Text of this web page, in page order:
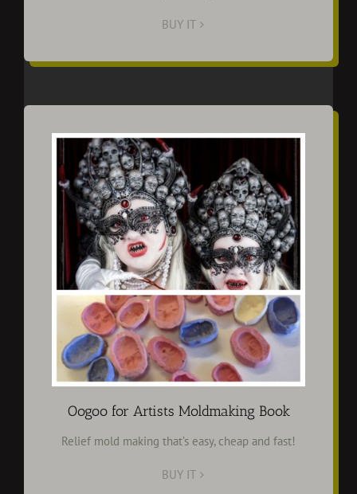
BUY IT
Oogoo for Artists Moldmaking Book
Relief mold making that’s easy, cheap and fast!
BUY IT